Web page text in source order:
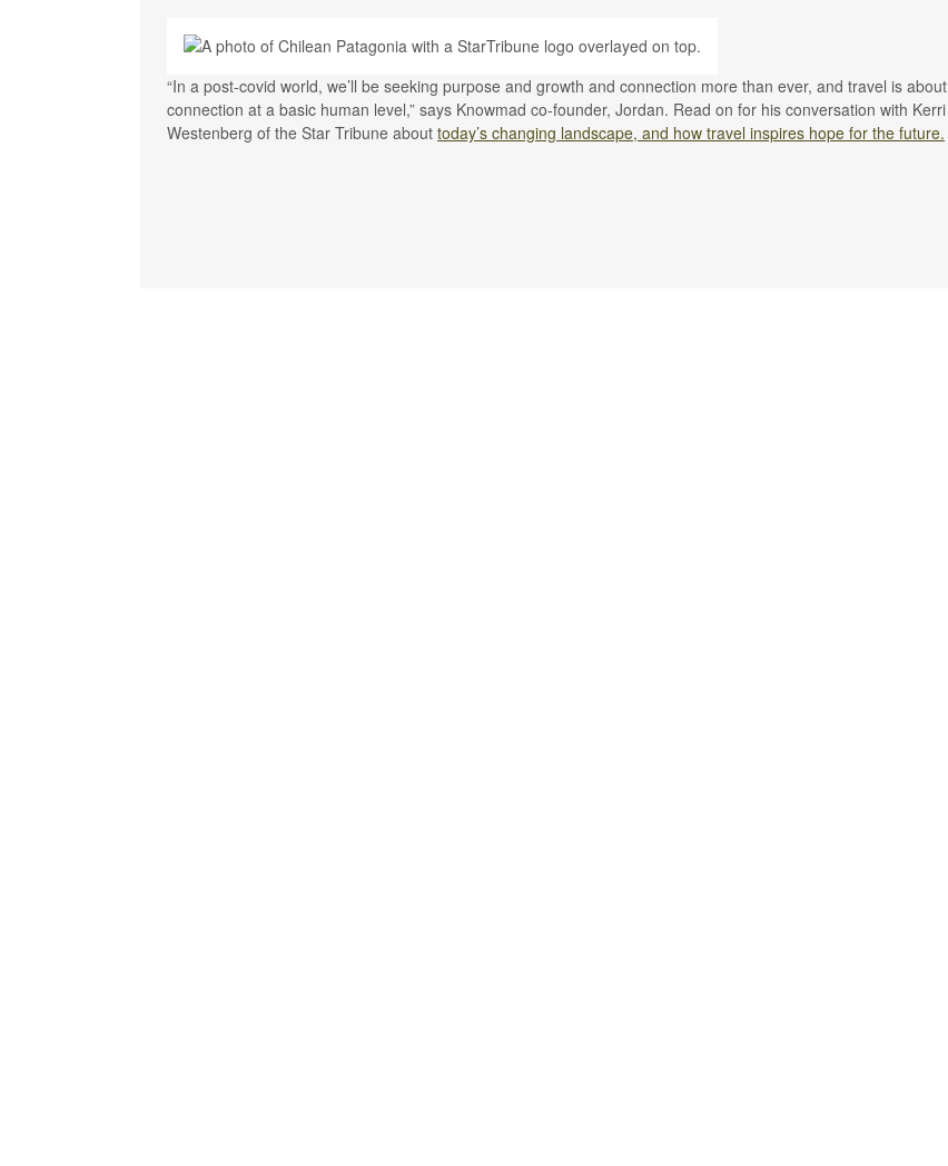
“In a post-covid world, we’ll be seeking purpose and growth and connection more than ever, and travel is about
connection at a basic human level,” says Knowmad co-founder, Jordan. Read on for his conversation with Kerri
Westenberg of the Star Tribune about today’s changing landscape, and how travel inspires hope for the future.